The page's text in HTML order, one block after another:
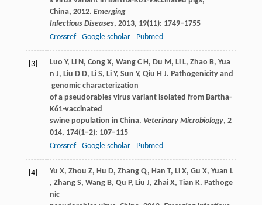
China, 2012. Emerging
Infectious Diseases, 2013, 19(11): 1749–1755
Crossref
Google scholar Pubmed
[3] Luo Y, LiN, CongX, WangC H, Du M, LiL, Zhao B, Yua
n J, Liu D D, LiS, LiY, Sun Y, Qiu H J. Pathogenicity and
genomic characterization
of a pseudorabies virus variant isolated from Bartha-
K61-vaccinated
swine population in China. Veterinary Microbiology, 2
014, 174(1−2): 107–115
Crossref
Google scholar Pubmed
[4] Yu X, Zhou Z, Hu D, ZhangQ, Han T, LiX, Gu X, Yuan L
, ZhangS, WangB, Qu P, Liu J, ZhaiX, Tian K. Pathoge
nic